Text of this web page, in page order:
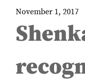
November 1, 2017